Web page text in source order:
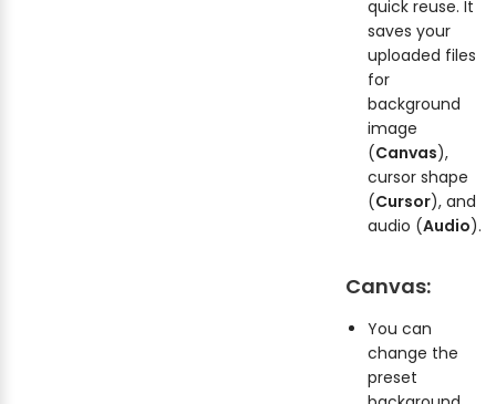
quick reuse. It
saves your
uploaded files
for
background
image
(Canvas),
cursor shape
(Cursor), and
audio (Audio).
Canvas:
You can
change the
preset